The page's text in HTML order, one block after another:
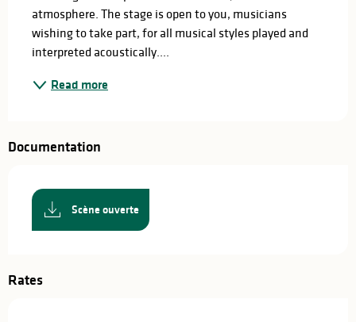
atmosphere. The stage is open to you, musicians
wishing to take part, for all musical styles played and
interpreted acoustically....
Read more
Documentation
Scène ouverte
Rates